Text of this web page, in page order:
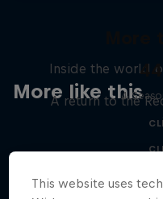
More like this
Inside the world
4
A return to the
This website uses